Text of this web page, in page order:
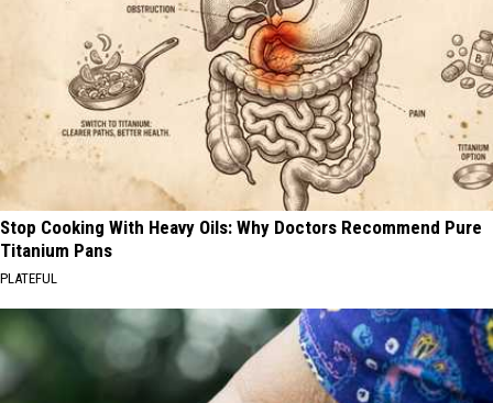
Stop Cooking With Heavy Oils: Why Doctors Recommend Pure
Titanium Pans
PLATEFUL